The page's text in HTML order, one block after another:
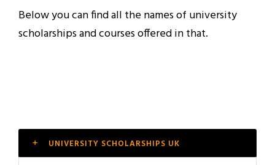
Below you can find all the names of university
scholarships and courses offered in that.
UNIVERSITY SCHOLARSHIPS UK